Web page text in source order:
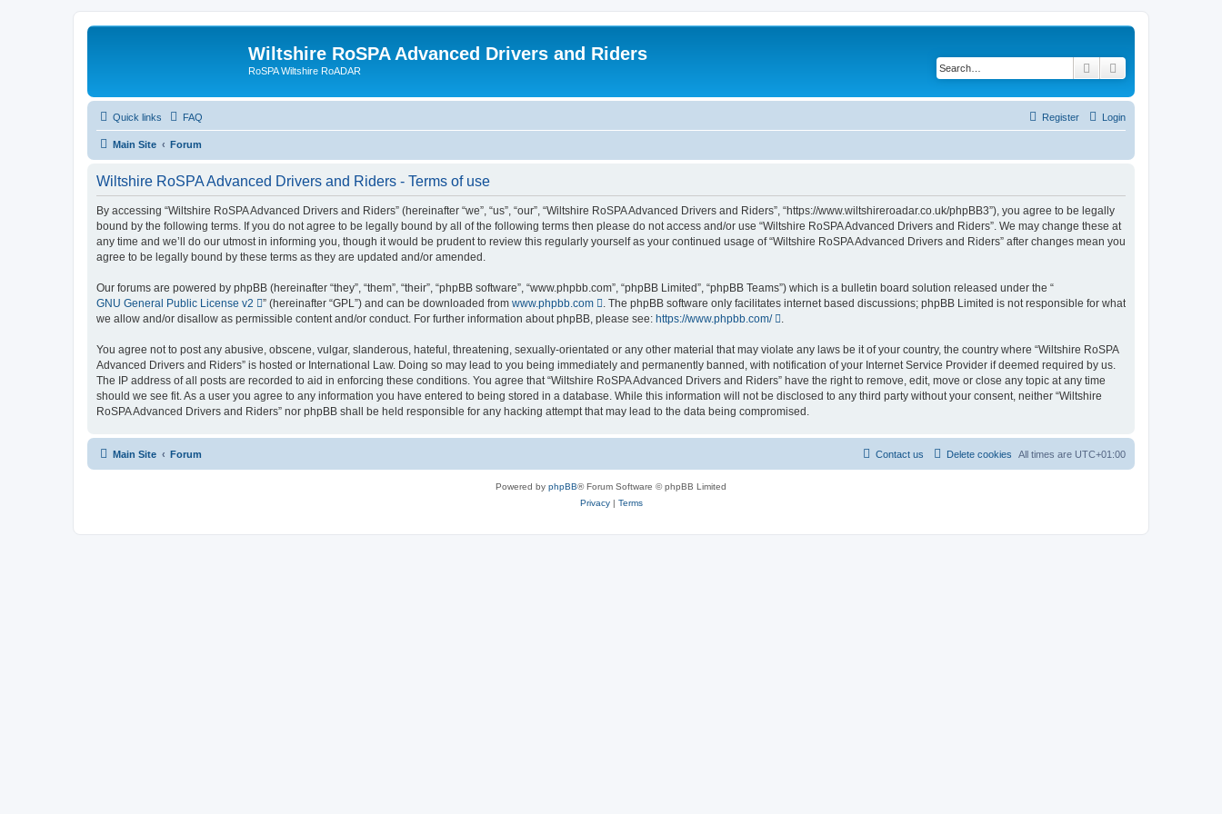
Wiltshire RoSPA Advanced Drivers and Riders
RoSPA Wiltshire RoADAR Search
Quick links FAQ Login
Register
Main Site Forum
Wiltshire RoSPA Advanced Drivers and Riders - Terms of use
By accessing “Wiltshire RoSPA Advanced Drivers and Riders” (hereinafter “we”, “us”, “our”, “Wiltshire RoSPA Advanced Drivers and Riders”, “https://www.wiltshireroadar.co.uk/phpBB3”), you agree to be legally
bound by the following terms. If you do not agree to be legally bound by all of the following terms then please do not access and/or use “Wiltshire RoSPA Advanced Drivers and Riders”. We may change these at
any time and we’ll do our utmost in informing you, though it would be prudent to review this regularly yourself as your continued usage of “Wiltshire RoSPA Advanced Drivers and Riders” after changes mean you
agree to be legally bound by these terms as they are updated and/or amended.
Our forums are powered by phpBB (hereinafter “they”, “them”, “their”, “phpBB software”, “www.phpbb.com”, “phpBB Limited”, “phpBB Teams”) which is a bulletin board solution released under the “
GNU General Public License v2
” (hereinafter “GPL”) and can be downloaded from www.phpbb.com
. The phpBB software only facilitates internet based discussions; phpBB Limited is not responsible for what
we allow and/or disallow as permissible content and/or conduct. For further information about phpBB, please see: https://www.phpbb.com/ .
You agree not to post any abusive, obscene, vulgar, slanderous, hateful, threatening, sexually-orientated or any other material that may violate any laws be it of your country, the country where “Wiltshire RoSPA
Advanced Drivers and Riders” is hosted or International Law. Doing so may lead to you being immediately and permanently banned, with notification of your Internet Service Provider if deemed required by us.
The IP address of all posts are recorded to aid in enforcing these conditions. You agree that “Wiltshire RoSPA Advanced Drivers and Riders” have the right to remove, edit, move or close any topic at any time
should we see fit. As a user you agree to any information you have entered to being stored in a database. While this information will not be disclosed to any third party without your consent, neither “Wiltshire
RoSPA Advanced Drivers and Riders” nor phpBB shall be held responsible for any hacking attempt that may lead to the data being compromised.
Main Site Forum All times are UTC+01:00
Delete cookies
Contact us
Powered by phpBB® Forum Software © phpBB Limited
Privacy| Terms